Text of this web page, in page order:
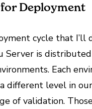
for Deployment
cycle that I’ll
Server is distributed
Each
different level in
of validation.